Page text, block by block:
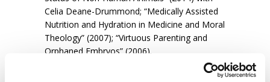
Celia Deane-Drummond; “Medically Assisted
Nutrition and Hydration in Medicine and Moral
Theology” (2007); “Virtuous Parenting and
Orphaned Embryos” (2006).